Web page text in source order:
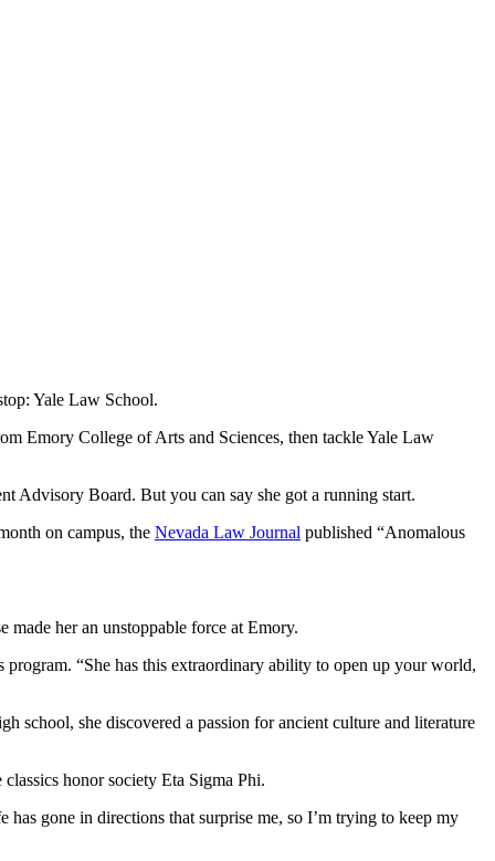
Yale Law School.
Emory College of Arts and Sciences, then tackle Yale Law
Advisory Board. But you can say she got a running start.
on campus, the Nevada Law Journal published “Anomalous
made her an unstoppable force at Emory.
“She has this extraordinary ability to open up your world,
school, she discovered a passion for ancient culture and literature
honor society Eta Sigma Phi.
gone in directions that surprise me, so I’m trying to keep my